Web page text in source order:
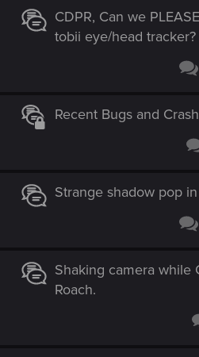
CDPR, Can we
tobii eye/head tracker?
Recent Bugs and
Strange shadow pop
Shaking camera while
Roach.